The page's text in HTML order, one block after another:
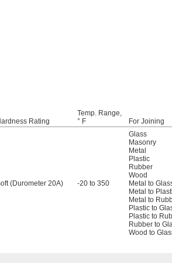
Rating
Temp. Range,
° F
For Joining
(Durometer 20A) -20 to 350
Glass
Masonry
Metal
Plastic
Rubber
Wood
Metal to
Metal to
Metal to
Plastic to
Plastic to
Rubber to
Wood to